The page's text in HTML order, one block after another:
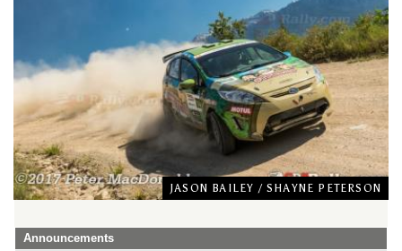
JASON BAILEY / SHAYNE PETERSON
Announcements